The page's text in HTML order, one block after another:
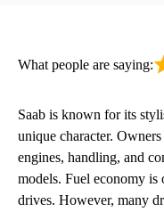
What people are saying:
Saab is known for its
unique character.
engines, handling, and
models. Fuel economy
drives. However, many